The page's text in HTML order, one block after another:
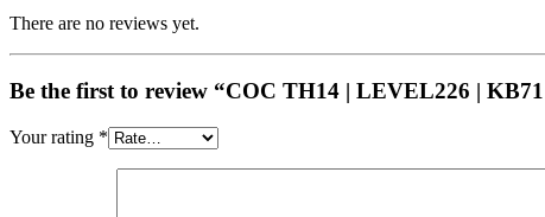
There are no reviews yet.
Be the first to review “COC TH14 | LEVEL226 |
Your rating *